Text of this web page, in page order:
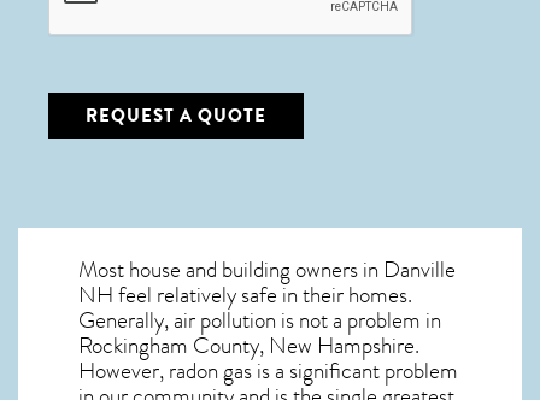
REQUEST A QUOTE
Most house and building owners in Danville
NHfeel relatively safe in their homes.
Generally, air pollution is not a problem in
Rockingham County, New Hampshire.
However, radon gas is a significant problem